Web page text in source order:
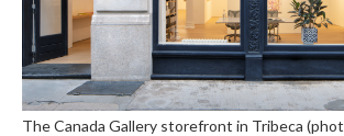
The Canada Gallery storefront in Tribeca